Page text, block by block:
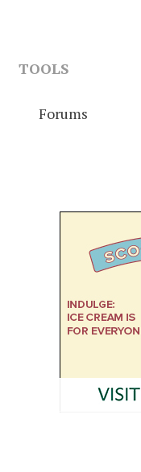
TOOLS
Forums